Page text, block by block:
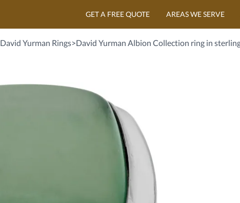
GET A FREE QUOTE AREAS WE SERVE
David Yurman Rings>David Yurman Albion Collection ring in